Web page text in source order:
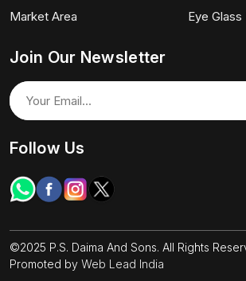
Market Area
Eye
Join Our Newsletter
Follow Us
©2025 P.S. Daima And Sons. All Rights
Promoted by Web Lead India